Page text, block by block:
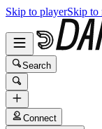
Skip to playerSkip to
Search
Connect